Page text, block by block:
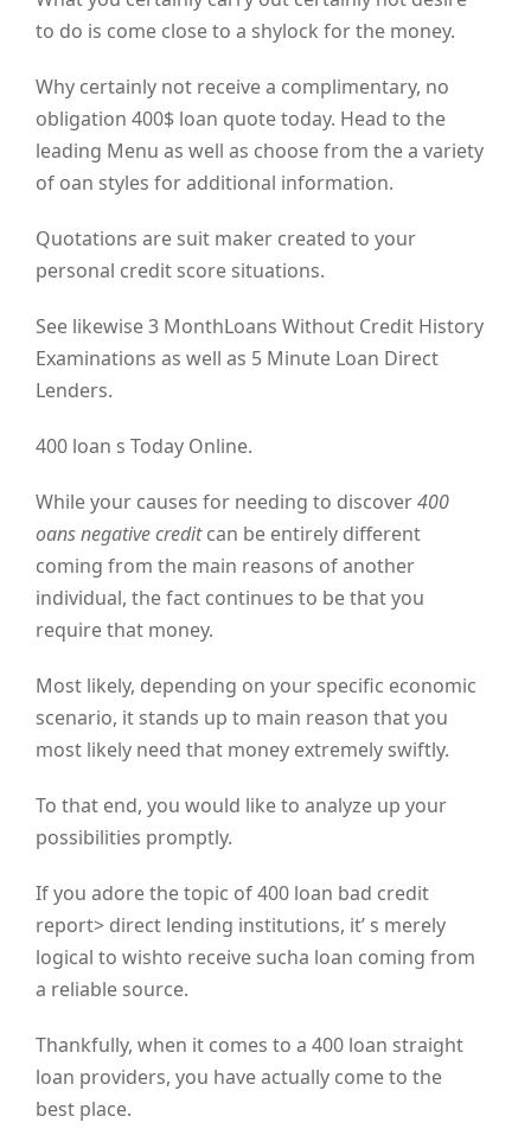
to do is come close to a shylock for the money.
Why certainly not receive a complimentary, no
obligation 400$ loan quote today. Head to the
leading Menu as well as choose from the a variety
of oan styles for additional information.
Quotations are suit maker created to your
personal credit score situations.
See likewise 3 MonthLoans Without Credit History
Examinations as well as 5 Minute Loan Direct
Lenders.
400 loan s Today Online.
While your causes for needing to discover400
oans negative creditcan be entirely different
coming from the main reasons of another
individual, the fact continues to be that you
require that money.
Most likely, depending on your specific economic
scenario, it stands up to main reason that you
most likely need that money extremely swiftly.
To that end, you would like to analyze up your
possibilities promptly.
If you adore the topic of 400 loan bad credit
report> direct lending institutions, it’ s merely
logical to wishto receive sucha loan coming from
a reliable source.
Thankfully, when it comes to a 400 loan straight
loan providers, you have actually come to the
best place.